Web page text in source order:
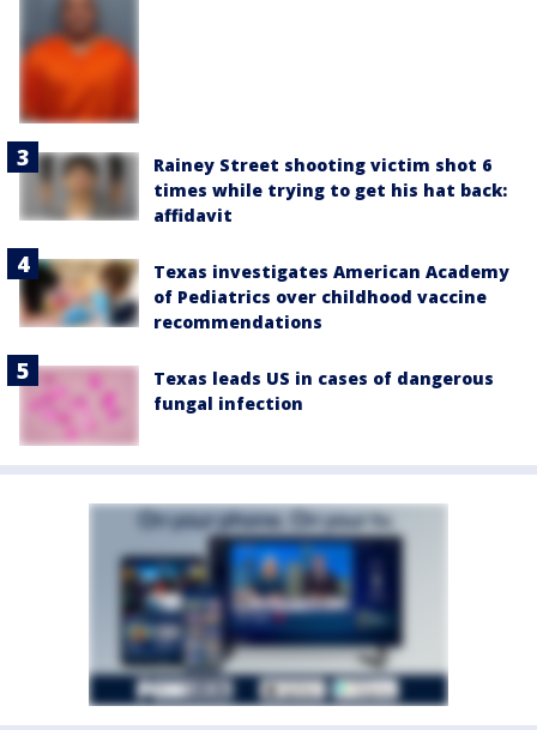
Rainey Street shooting victim shot 6
times while trying to get his hat back:
affidavit
Texas investigates American Academy
of Pediatrics over childhood vaccine
recommendations
Texas leads US in cases of dangerous
fungal infection